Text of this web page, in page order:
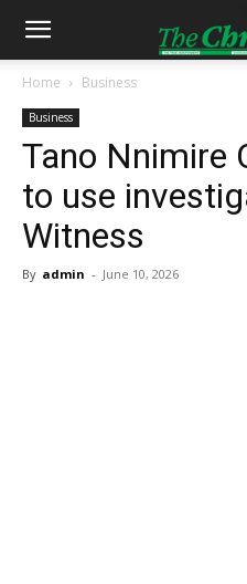
Home Business
Business
Tano Nnimire
to use
Witness
By admin - June 10, 2026